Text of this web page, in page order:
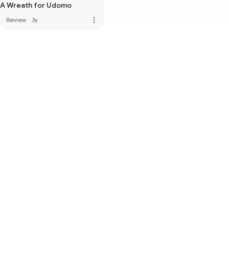
A Wreath for Udomo
Review · 3y more_vert